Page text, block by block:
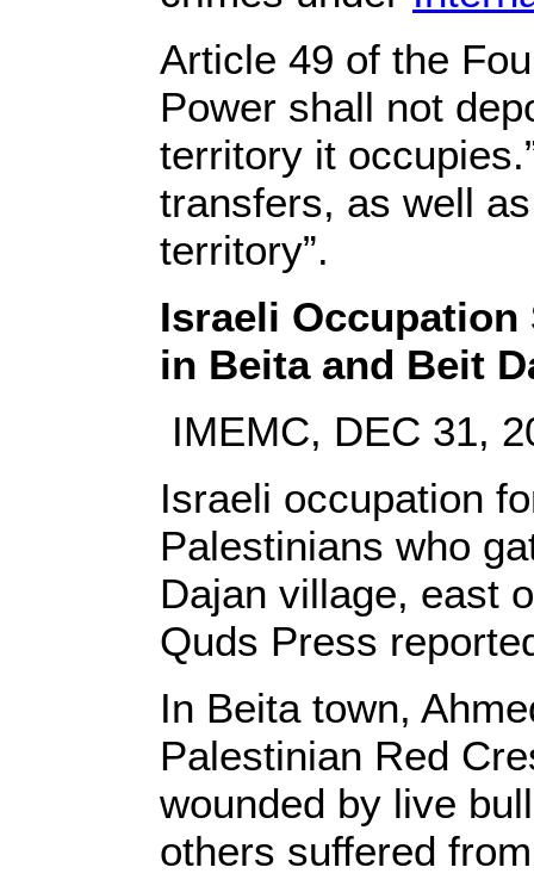
Article 49 of the
Power shall not
territory it
transfers, as well
territory”.
Israeli
in Beita and Beit
IMEMC, DEC 31,
Israeli occupation
Palestinians who
Dajan village, east
Quds Press
In Beita town,
Palestinian Red
wounded by live
others suffered